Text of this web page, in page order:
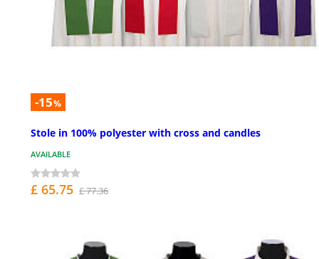
-15%
Stole in 100% polyester with cross and candles
AVAILABLE
£ 65.75 £ 77.36